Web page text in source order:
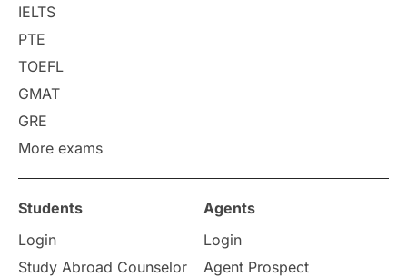
College Search
Requirements
Study in America
Study in Zurich
Study in Ottawa Partnerships
Internships & Employment
IELTS
PTE
TOEFL
GMAT
GRE
More exams
Students
Login
Study Abroad Counselor
Agents
Login
Agent Prospect